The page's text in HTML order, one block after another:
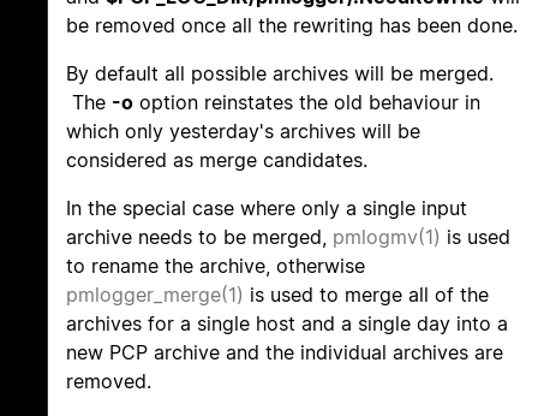
be removed once all the rewriting has been done.
By default all possible archives will be merged.
The -o option reinstates the old behaviour in
which only yesterday's archives will be
considered as merge candidates.
In the special case where only a single input
archive needs to be merged, pmlogmv(1) is used
to rename the archive, otherwise
pmlogger_merge(1) is used to merge all of the
archives for a single host and a single day into a
new PCP archive and the individual archives are
removed.